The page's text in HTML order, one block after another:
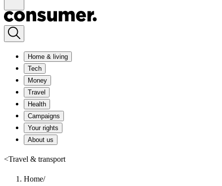
Home & living
Tech
Money
Travel
Health
Campaigns
Your rights
About us
<Travel & transport
Home/